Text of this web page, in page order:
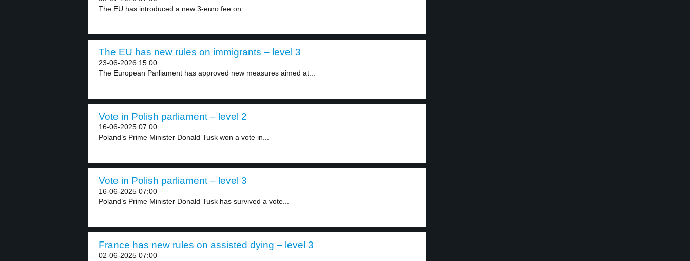
The EU has introduced a new 3-euro fee on...
The EU has new rules on immigrants – level 3
23-06-2026 15:00
The European Parliament has approved new measures aimed at...
Vote in Polish parliament – level 2
16-06-2025 07:00
Poland’s Prime Minister Donald Tusk won a vote in...
Vote in Polish parliament – level 3
16-06-2025 07:00
Poland’s Prime Minister Donald Tusk has survived a vote...
France has new rules on assisted dying – level 3
02-06-2025 07:00